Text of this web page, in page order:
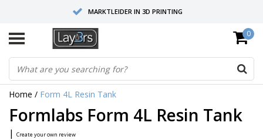
MARKTLEIDER IN 3D PRINTING
HOOGWAARDIGE SERVICE EN SUPPORT
FYSIEKE SHOWROOMS
0
Home / Form 4L Resin Tank
Formlabs Form 4L Resin Tank
| Create your own review